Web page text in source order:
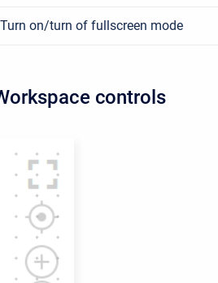
Turn on/turn of fullscreen mode
controls